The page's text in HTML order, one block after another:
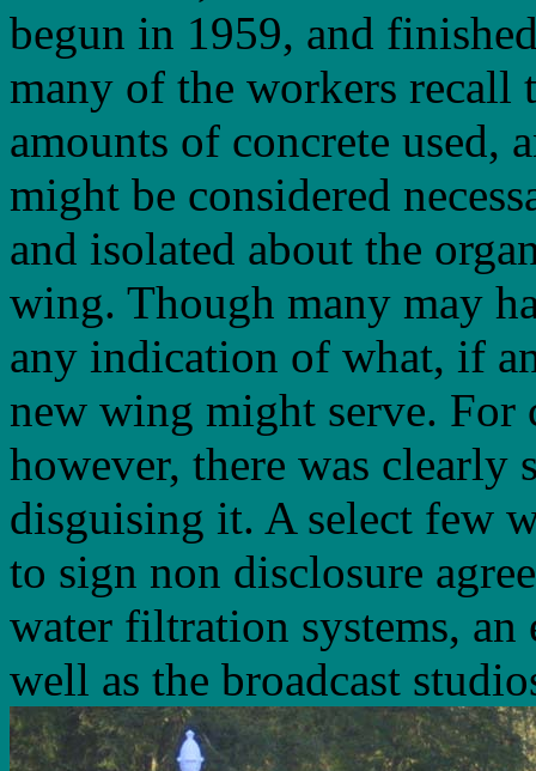
begun in 1959, and
many of the workers recall
amounts of concrete used,
might be considered
and isolated about the
wing. Though many may
any indication of what, if
new wing might serve. For
however, there was clearly
disguising it. A select few
to sign non disclosure
water filtration systems, an
well as the broadcast